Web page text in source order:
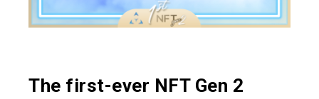
The first-ever NFT Gen 2